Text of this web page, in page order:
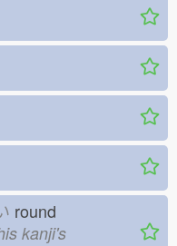
round
kanji's